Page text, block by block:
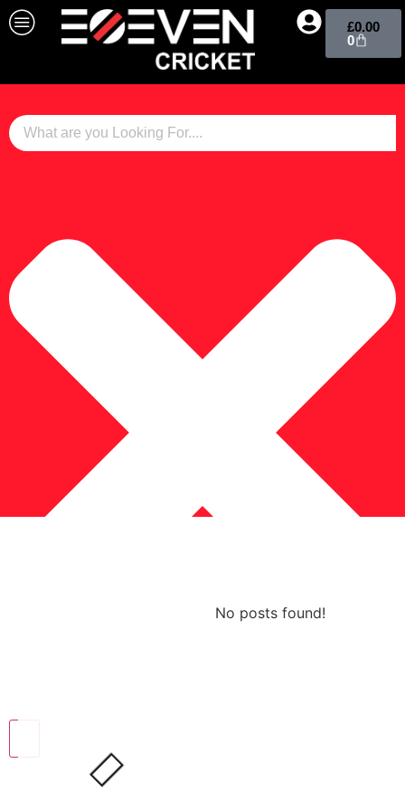
£0.00
0
No posts found!